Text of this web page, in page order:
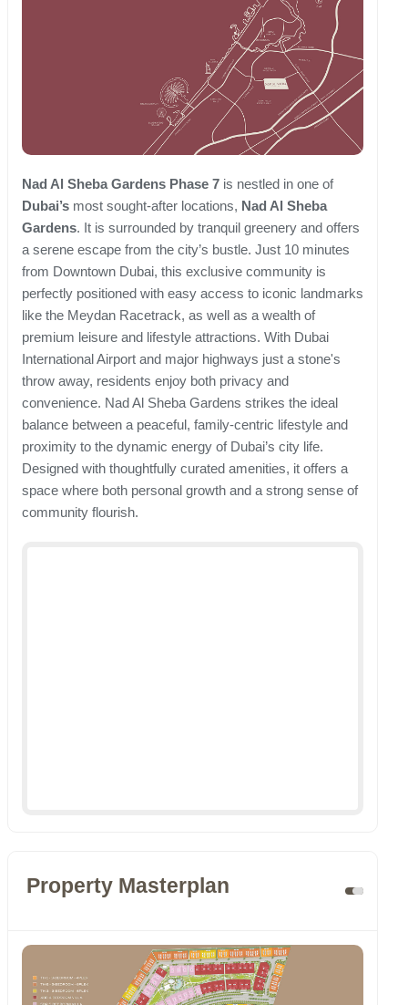
Nad Al Sheba Gardens Phase 7 is nestled in one of
Dubai’s most sought-after locations, Nad Al Sheba
Gardens. It is surrounded by tranquil greenery and offers
a serene escape from the city’s bustle. Just 10 minutes
from Downtown Dubai, this exclusive community is
perfectly positioned with easy access to iconic landmarks
like the Meydan Racetrack, as well as a wealth of
premium leisure and lifestyle attractions. With Dubai
International Airport and major highways just a stone's
throw away, residents enjoy both privacy and
convenience. Nad Al Sheba Gardens strikes the ideal
balance between a peaceful, family-centric lifestyle and
proximity to the dynamic energy of Dubai’s city life.
Designed with thoughtfully curated amenities, it offers a
space where both personal growth and a strong sense of
community flourish.
Property Masterplan